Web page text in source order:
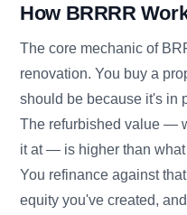
How BRRRR
The core mechanic of
renovation. You buy a
should be because it's in
The refurbished value —
it at — is higher than
You refinance against
equity you've created,